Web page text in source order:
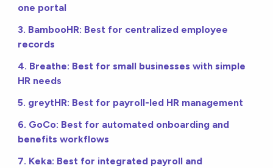
one portal
3. BambooHR: Best for centralized employee
records
4. Breathe: Best for small businesses with simple
HR needs
5. greytHR: Best for payroll-led HR management
6. GoCo: Best for automated onboarding and
benefits workflows
7. Keka: Best for integrated payroll and